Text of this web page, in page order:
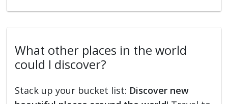
What other places in the world
could I discover?
Stack up your bucket list: Discover new